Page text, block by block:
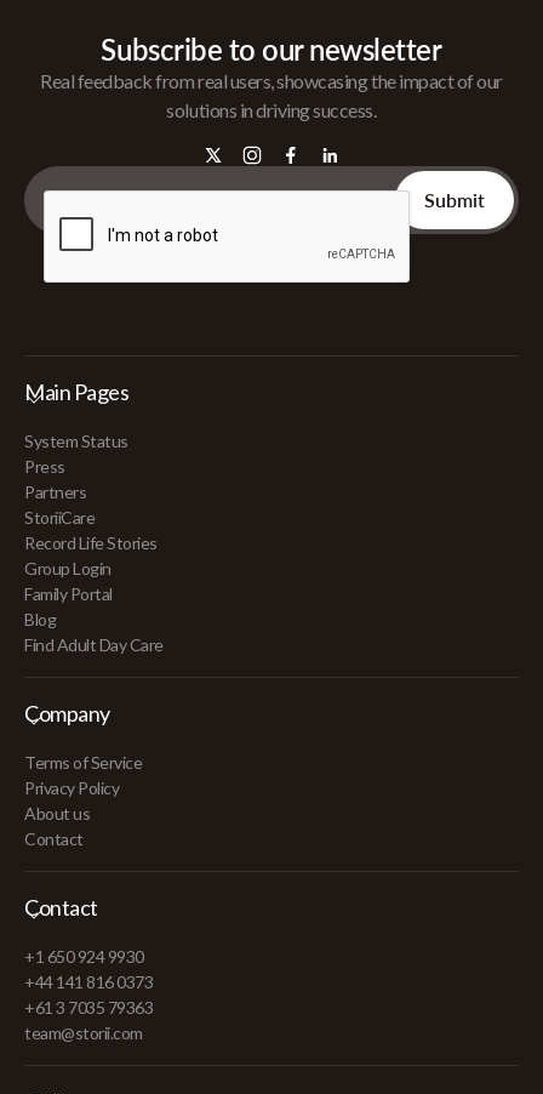
Subscribe to our newsletter
Real feedback from real users, showcasing the impact of our
solutions in driving success.
Main Pages
System Status
Press
Partners
StoriiCare
Record Life Stories
Group Login
Family Portal
Blog
Find Adult Day Care
Company
Terms of Service
Privacy Policy
About us
Contact
Contact
+1 650 924 9930
+44 141 816 0373
+61 3 7035 79363
team@storii.com